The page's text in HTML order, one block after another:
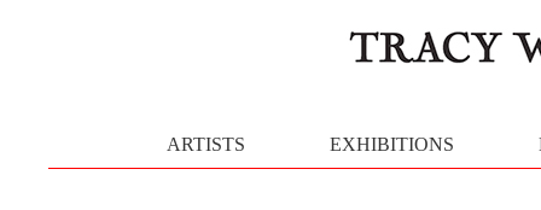
ARTISTS EXHIBITIONS